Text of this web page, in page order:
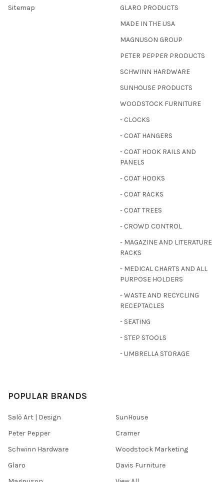
Sitemap
GLARO PRODUCTS
MADE IN THE USA
MAGNUSON GROUP
PETER PEPPER PRODUCTS
SCHWINN HARDWARE
SUNHOUSE PRODUCTS
WOODSTOCK FURNITURE
- CLOCKS
- COAT HANGERS
- COAT HOOK RAILS AND
PANELS
- COAT HOOKS
- COAT RACKS
- COAT TREES
- CROWD CONTROL
- MAGAZINE AND LITERATURE
RACKS
- MEDICAL CHARTS AND ALL
PURPOSE HOLDERS
- WASTE AND RECYCLING
RECEPTACLES
- SEATING
- STEP STOOLS
- UMBRELLA STORAGE
POPULAR BRANDS
Salò Art | Design
Peter Pepper
Schwinn Hardware
Glaro
SunHouse
Cramer
Woodstock Marketing
Davis Furniture